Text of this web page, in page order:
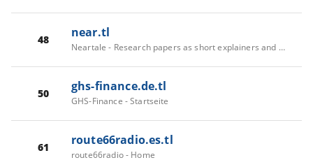
48 near.tl
Neartale - Research papers as short explainers and memes
50 ghs-finance.de.tl
GHS-Finance - Startseite
61 route66radio.es.tl
route66radio - Home